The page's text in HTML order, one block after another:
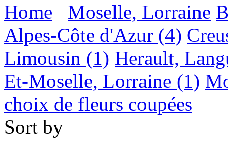
Home
Moselle, Lorraine
Alpes-Côte d'Azur (4)
Limousin (1) Herault,
Et-Moselle, Lorraine (1)
choix de fleurs coupées
Sort by